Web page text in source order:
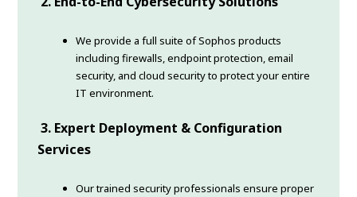
We provide a full suite of Sophos products
including firewalls, endpoint protection, email
security, and cloud security to protect your entire
IT environment.
3. Expert Deployment & Configuration
Services
Our trained security professionals ensure proper